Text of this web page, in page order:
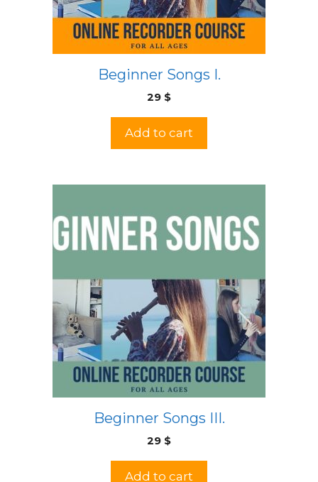
Beginner Songs I.
29 $
Add to cart
Beginner Songs III.
29 $
Add to cart